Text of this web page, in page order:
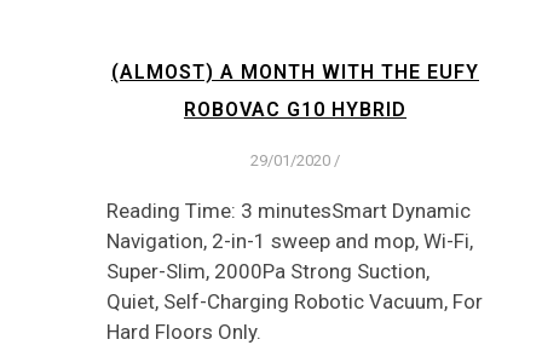
(ALMOST) A MONTH WITH THE EUFY
ROBOVAC G10 HYBRID
29/01/2020 /
Reading Time: 3 minutesSmart Dynamic
Navigation, 2-in-1 sweep and mop, Wi-Fi,
Super-Slim, 2000Pa Strong Suction,
Quiet, Self-Charging Robotic Vacuum, For
Hard Floors Only.